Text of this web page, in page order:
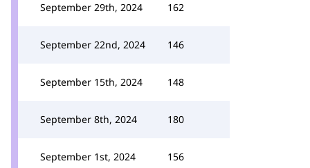
September 29th, 2024 162
September 22nd, 2024 146
September 15th, 2024 148
September 8th, 2024 180
September 1st, 2024 156